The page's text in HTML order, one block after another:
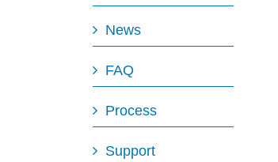
News
FAQ
Process
Support